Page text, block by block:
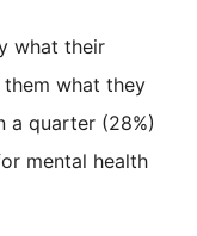
what their
what they
a quarter (28%)
mental health